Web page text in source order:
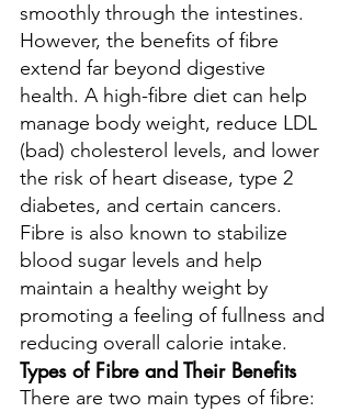
smoothly through the intestines.
However, the benefits of fibre
extend far beyond digestive
health. A high-fibre diet can help
manage body weight, reduce LDL
(bad) cholesterol levels, and lower
the risk of heart disease, type 2
diabetes, and certain cancers.
Fibre is also known to stabilize
blood sugar levels and help
maintain a healthy weight by
promoting a feeling of fullness and
reducing overall calorie intake.
Types of Fibre and Their Benefits
There are two main types of fibre: